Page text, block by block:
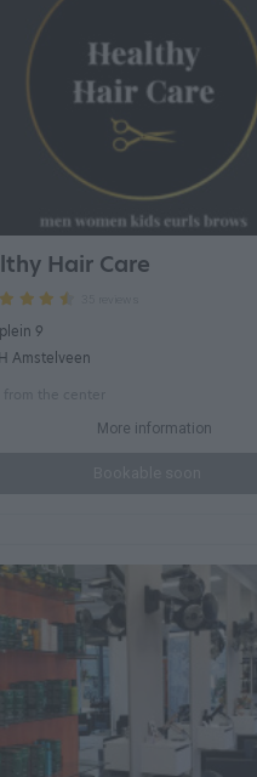
Hair Care
9
Amstelveen
More information